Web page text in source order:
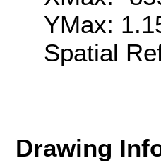
YMax:
Spatial
Drawing